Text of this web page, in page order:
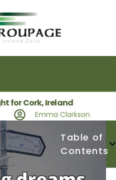
for Cork, Ireland
Emma Clarkson
Table of
Contents